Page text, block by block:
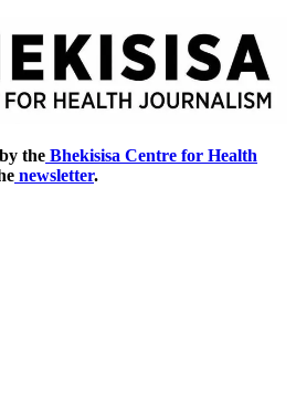
the Bhekisisa Centre for Health
newsletter.